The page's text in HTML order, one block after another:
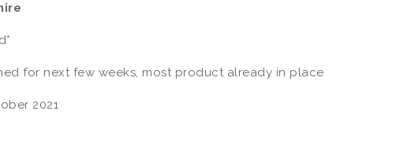
for next few weeks, most product already in place
2021